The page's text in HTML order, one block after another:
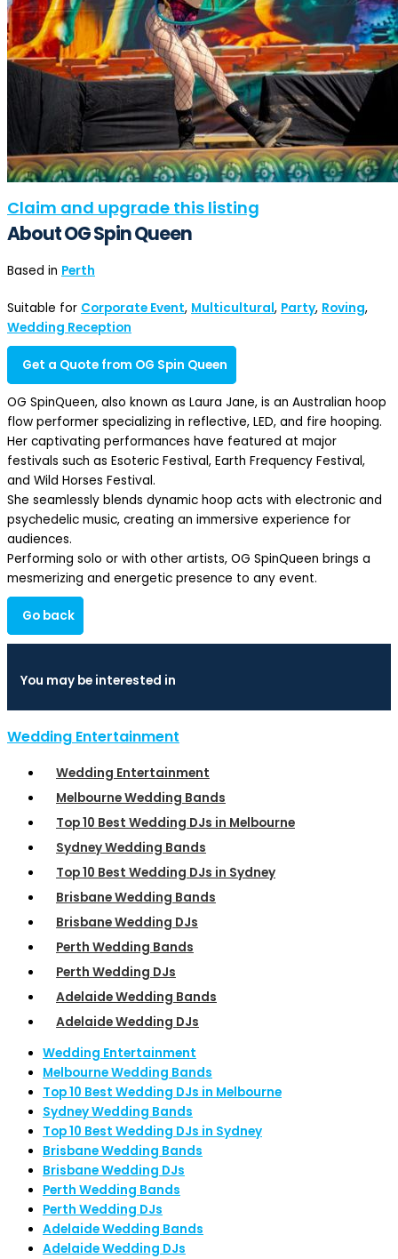
Claim and upgrade this listing
About OG Spin Queen
Based in Perth
Suitable for Corporate Event, Multicultural, Party, Roving,
Wedding Reception
Get a Quote from OG Spin Queen
OG SpinQueen, also known as Laura Jane, is an Australian hoop
flow performer specializing in reflective, LED, and fire hooping.
Her captivating performances have featured at major
festivals such as Esoteric Festival, Earth Frequency Festival,
and Wild Horses Festival.
She seamlessly blends dynamic hoop acts with electronic and
psychedelic music, creating an immersive experience for
audiences.
Performing solo or with other artists, OG SpinQueen brings a
mesmerizing and energetic presence to any event.
Go back
You may be interested in
Wedding Entertainment
Wedding Entertainment
Melbourne Wedding Bands
Top 10 Best Wedding DJs in Melbourne
Sydney Wedding Bands
Top 10 Best Wedding DJs in Sydney
Brisbane Wedding Bands
Brisbane Wedding DJs
Perth Wedding Bands
Perth Wedding DJs
Adelaide Wedding Bands
Adelaide Wedding DJs
Wedding Entertainment
Melbourne Wedding Bands
Top 10 Best Wedding DJs in Melbourne
Sydney Wedding Bands
Top 10 Best Wedding DJs in Sydney
Brisbane Wedding Bands
Brisbane Wedding DJs
Perth Wedding Bands
Perth Wedding DJs
Adelaide Wedding Bands
Adelaide Wedding DJs